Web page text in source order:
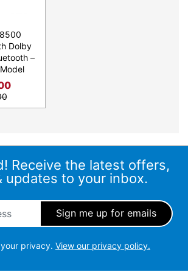
Dolby
–
Receive the latest offers,
updates to your inbox.
privacy. View our privacy policy.